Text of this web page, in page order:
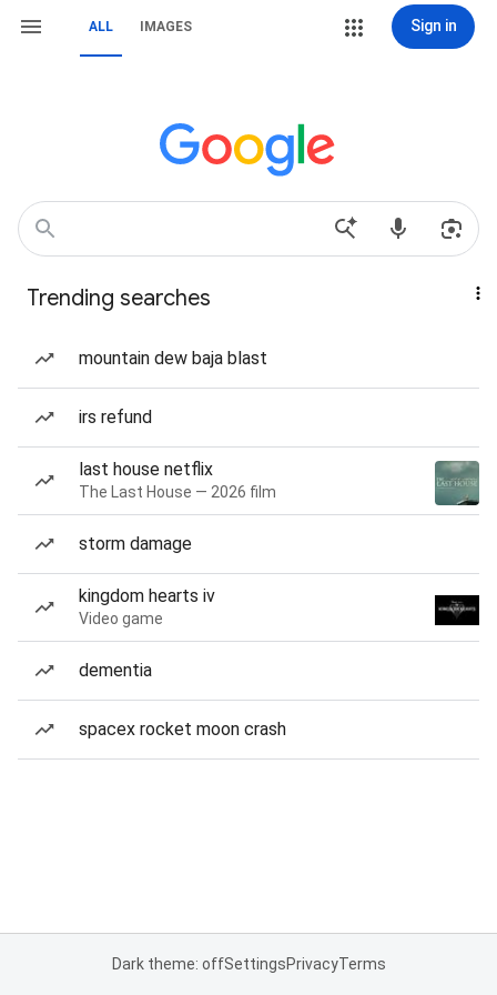
ALL IMAGES Sign in
Trending searches
mountain dew baja blast
irs refund
last house netflix
The Last House — 2026 film
storm damage
kingdom hearts iv
Video game
dementia
spacex rocket moon crash
Dark theme: offSettingsPrivacyTerms